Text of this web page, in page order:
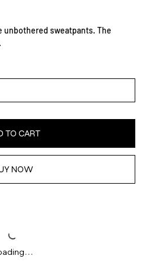
unbothered sweatpants. The
TO CART
NOW